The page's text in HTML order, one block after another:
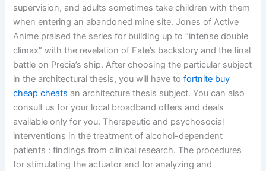
supervision, and adults sometimes take children with them
when entering an abandoned mine site. Jones of Active
Anime praised the series for building up to “intense double
climax” with the revelation of Fate’s backstory and the final
battle on Precia’s ship. After choosing the particular subject
in the architectural thesis, you will have tofortnite buy
cheap cheats an architecture thesis subject. You can also
consult us for your local broadband offers and deals
available only for you. Therapeutic and psychosocial
interventions in the treatment of alcohol-dependent
patients : findings from clinical research. The procedures
for stimulating the actuator and for analyzing and